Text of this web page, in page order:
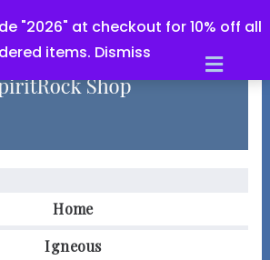
"2026" at checkout for 10% off all
items. Dismiss
Home
Igneous